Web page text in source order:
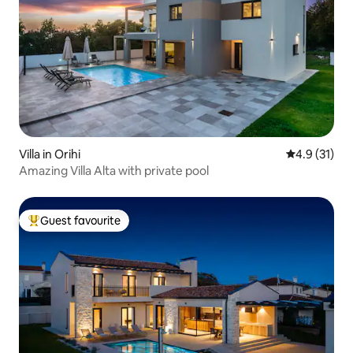
Villa in Orihi 4.9 out of 5
4.9 (31)
Amazing Villa Alta with private pool
Top guest favourite
Guest favourite